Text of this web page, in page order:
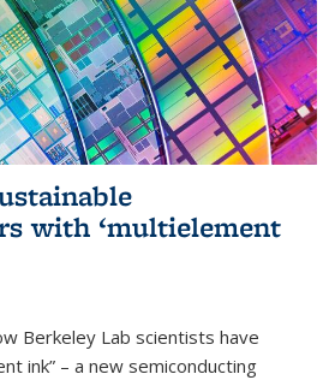
with ‘multielement
Berkeley Lab scientists have
ink” – a new semiconducting